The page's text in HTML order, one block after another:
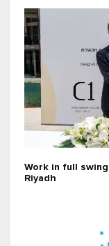
Work in full
Riyadh